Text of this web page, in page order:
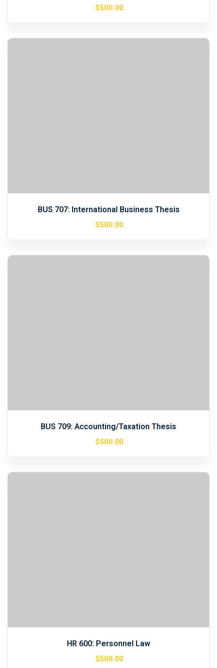
$500.00
BUS 707: International Business Thesis
$500.00
BUS 709: Accounting/Taxation Thesis
$500.00
HR 600: Personnel Law
$500.00